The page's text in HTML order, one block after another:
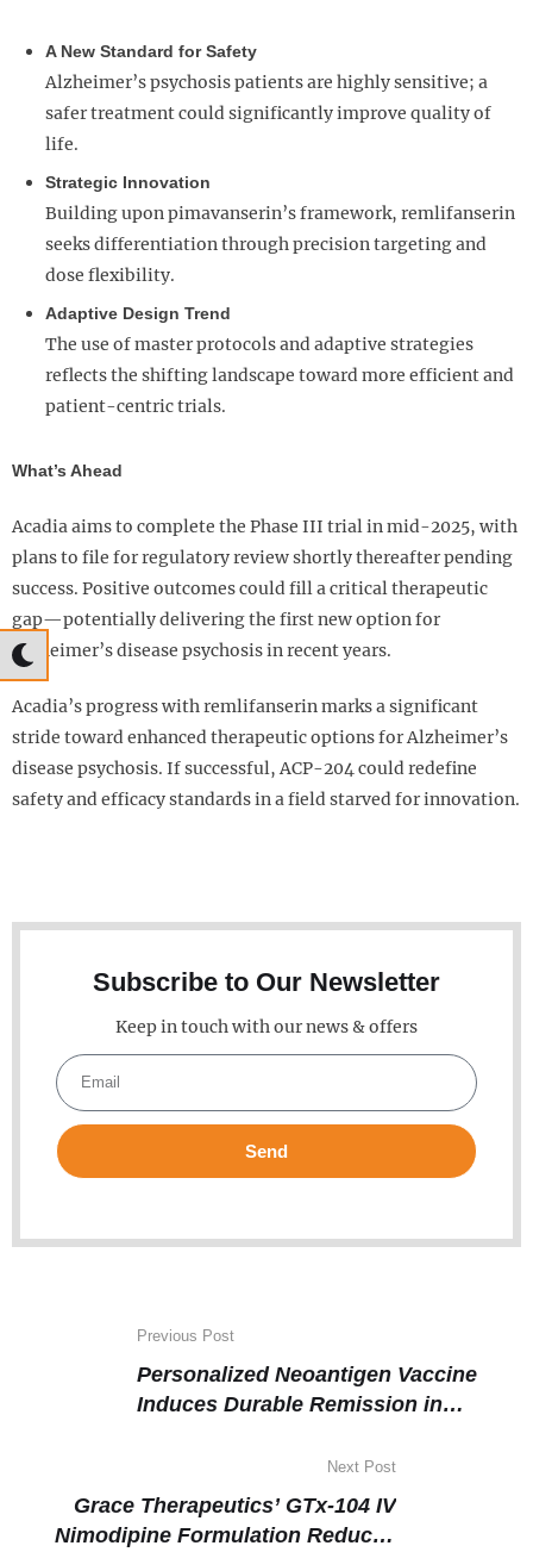
A New Standard for Safety
Alzheimer’s psychosis patients are highly sensitive; a
safer treatment could significantly improve quality of
life.
Strategic Innovation
Building upon pimavanserin’s framework, remlifanserin
seeks differentiation through precision targeting and
dose flexibility.
Adaptive Design Trend
The use of master protocols and adaptive strategies
reflects the shifting landscape toward more efficient and
patient-centric trials.
What’s Ahead
Acadia aims to complete the Phase III trial in mid-2025, with
plans to file for regulatory review shortly thereafter pending
success. Positive outcomes could fill a critical therapeutic
gap—potentially delivering the first new option for
Alzheimer’s disease psychosis in recent years.
Acadia’s progress with remlifanserin marks a significant
stride toward enhanced therapeutic options for Alzheimer’s
disease psychosis. If successful, ACP-204 could redefine
safety and efficacy standards in a field starved for innovation.
Subscribe to Our Newsletter
Keep in touch with our news & offers
Send
Previous Post
Personalized Neoantigen Vaccine
Induces Durable Remission in
Next Post
Grace Therapeutics’ GTx-104 IV
Nimodipine Formulation Reduces